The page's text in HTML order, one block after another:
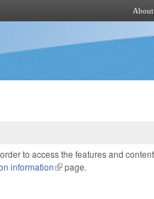
to access the features and
information(link is external)
page.